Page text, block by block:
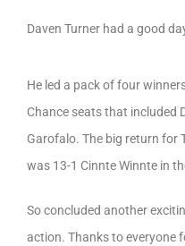
Daven Turner had a good
He led a pack of four
Chance seats that included
Garofalo. The big return for
was 13-1 Cinnte Winnte in
So concluded another
action. Thanks to everyone